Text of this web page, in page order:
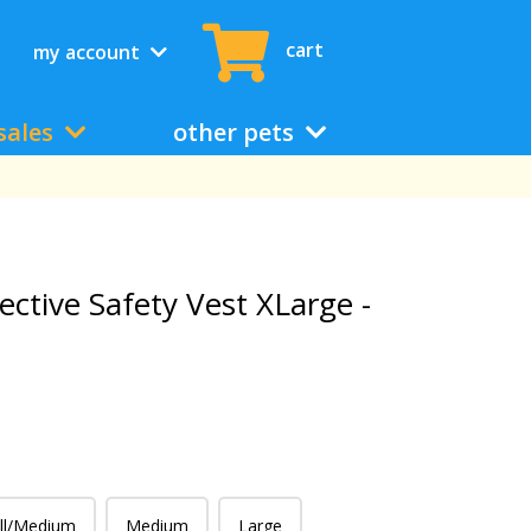
my account cart
other pets
Safety Vest XLarge -
Medium Medium Large